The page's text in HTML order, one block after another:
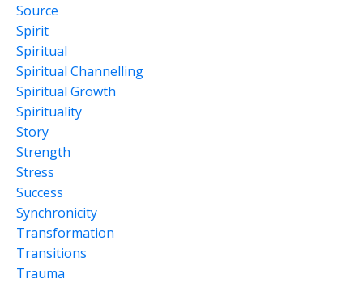
Source
Spirit
Spiritual
Spiritual Channelling
Spiritual Growth
Spirituality
Story
Strength
Stress
Success
Synchronicity
Transformation
Transitions
Trauma